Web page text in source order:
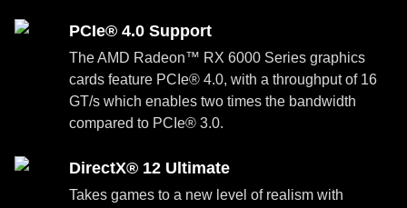
PCIe® 4.0 Support
The AMD Radeon™ RX 6000 Series graphics
cards feature PCIe® 4.0, with a throughput of 16
GT/s which enables two times the bandwidth
compared to PCIe® 3.0.
DirectX® 12 Ultimate
Takes games to a new level of realism with